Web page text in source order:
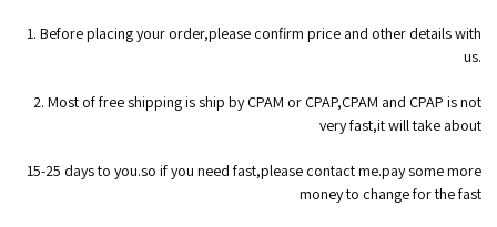
1. Before placing your order,please confirm price and other details with
us.
2. Most of free shipping is ship by CPAM or CPAP,CPAM and CPAP is not
very fast,it will take about
15-25 days to you.so if you need fast,please contact me.pay some more
money to change for the fast